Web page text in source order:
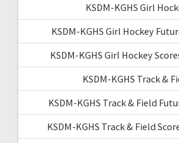
KSDM-KGHS Girl
KSDM-KGHS Girl Hockey
KSDM-KGHS Girl Hockey
KSDM-KGHS Track &
KSDM-KGHS Track & Field
KSDM-KGHS Track & Field